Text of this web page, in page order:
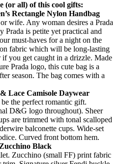
(or all) of this cool gifts:
Rectangle Nylon Handbag
wife. Any woman desires a Prada
Prada is petite yet practical and
must-haves for a night on the
fabric which will be long-lasting
you get caught in a drizzle. Made
Prada logo, this cute bag is a
season. The bag comes with a
Lace Camisole Daywear
the perfect romantic gift.
D&G logo throughout). Sheer
are trimmed with tonal scalloped
balconette cups. Wide-set
Curved front bottom hem.
Black
Zucchino (small FF) print fabric